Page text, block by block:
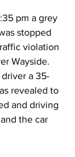
pm a grey
stopped
violation
Wayside.
a 35-
revealed to
and driving
the car